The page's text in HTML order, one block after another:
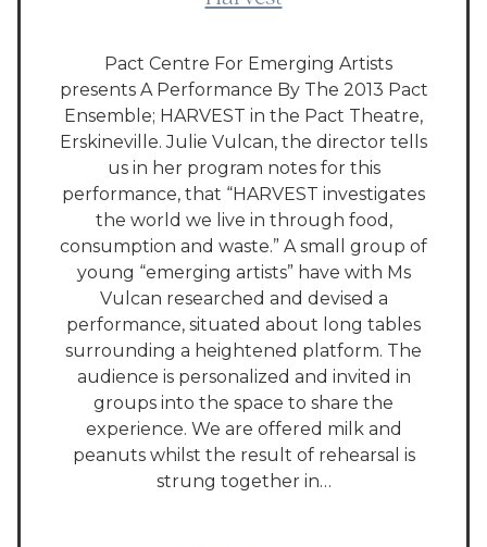
Pact Centre For Emerging Artists
presents A Performance By The 2013 Pact
Ensemble; HARVEST in the Pact Theatre,
Erskineville. Julie Vulcan, the director tells
us in her program notes for this
performance, that “HARVEST investigates
the world we live in through food,
consumption and waste.” A small group of
young “emerging artists” have with Ms
Vulcan researched and devised a
performance, situated about long tables
surrounding a heightened platform. The
audience is personalized and invited in
groups into the space to share the
experience. We are offered milk and
peanuts whilst the result of rehearsal is
strung together in…